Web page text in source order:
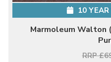
10
Marmoleum Walton
RRP